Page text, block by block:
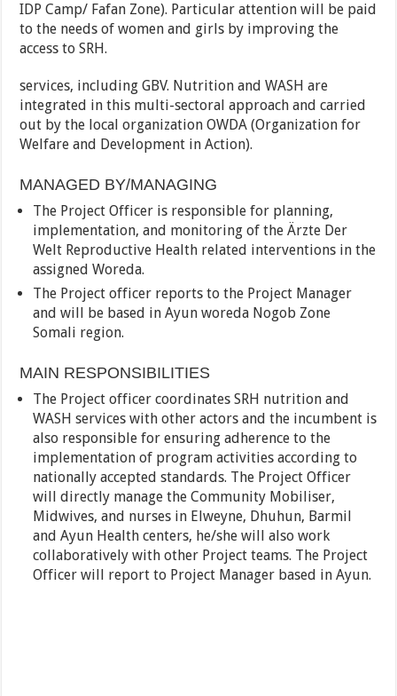
IDP Camp/ Fafan Zone). Particular attention will be paid
to the needs of women and girls by improving the
access to SRH.
services, including GBV. Nutrition and WASH are
integrated in this multi-sectoral approach and carried
out by the local organization OWDA (Organization for
Welfare and Development in Action).
MANAGED BY/MANAGING
The Project Officer is responsible for planning,
implementation, and monitoring of the Ärzte Der
Welt Reproductive Health related interventions in the
assigned Woreda.
The Project officer reports to the Project Manager
and will be based in Ayun woreda Nogob Zone
Somali region.
MAIN RESPONSIBILITIES
The Project officer coordinates SRH nutrition and
WASH services with other actors and the incumbent is
also responsible for ensuring adherence to the
implementation of program activities according to
nationally accepted standards. The Project Officer
will directly manage the Community Mobiliser,
Midwives, and nurses in Elweyne, Dhuhun, Barmil
and Ayun Health centers, he/she will also work
collaboratively with other Project teams. The Project
Officer will report to Project Manager based in Ayun.